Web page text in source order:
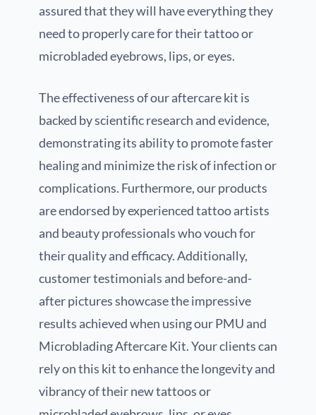
assured that they will have everything they
need to properly care for their tattoo or
microbladed eyebrows, lips, or eyes.
The effectiveness of our aftercare kit is
backed by scientific research and evidence,
demonstrating its ability to promote faster
healing and minimize the risk of infection or
complications. Furthermore, our products
are endorsed by experienced tattoo artists
and beauty professionals who vouch for
their quality and efficacy. Additionally,
customer testimonials and before-and-
after pictures showcase the impressive
results achieved when using our PMU and
Microblading Aftercare Kit. Your clients can
rely on this kit to enhance the longevity and
vibrancy of their new tattoos or